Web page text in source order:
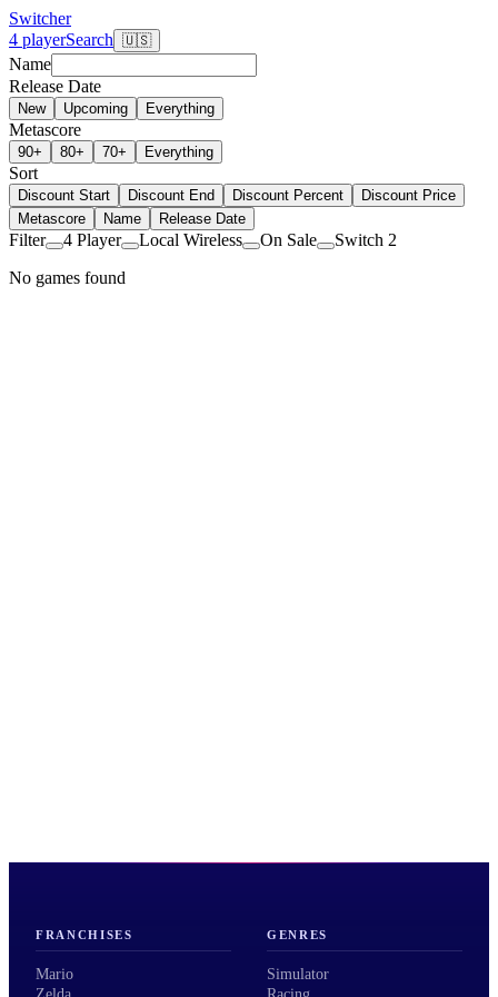
Switcher
4 playerSearch 🇺🇸
Name
Release Date
New Upcoming Everything
Metascore
90+ 80+ 70+ Everything
Sort
Discount Start Discount End Discount Percent
Discount Price
Metascore
Name Release Date
Filter 4 Player Local Wireless On Sale
Switch 2
No games found
FRANCHISES
Mario
GENRES
Simulator